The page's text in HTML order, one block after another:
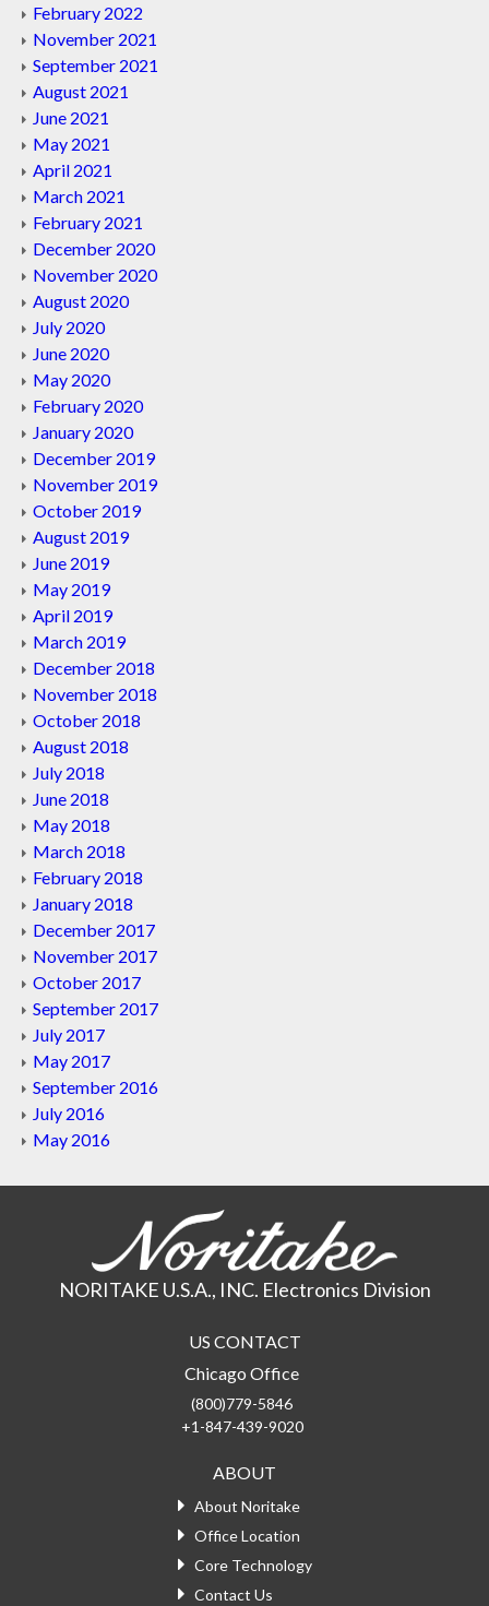
February 2022
November 2021
September 2021
August 2021
June 2021
May 2021
April 2021
March 2021
February 2021
December 2020
November 2020
August 2020
July 2020
June 2020
May 2020
February 2020
January 2020
December 2019
November 2019
October 2019
August 2019
June 2019
May 2019
April 2019
March 2019
December 2018
November 2018
October 2018
August 2018
July 2018
June 2018
May 2018
March 2018
February 2018
January 2018
December 2017
November 2017
October 2017
September 2017
July 2017
May 2017
September 2016
July 2016
May 2016
NORITAKE U.S.A., INC. Electronics Division
US CONTACT
Chicago Office
(800)779-5846
+1-847-439-9020
ABOUT
About Noritake
Office Location
Core Technology
Contact Us